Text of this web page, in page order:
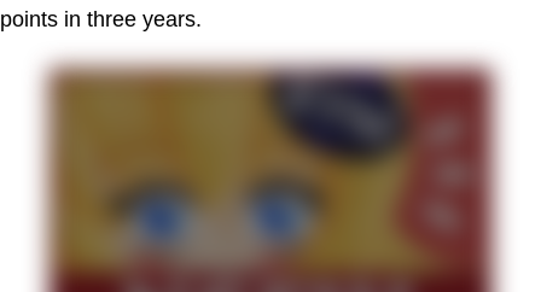
points in three years.